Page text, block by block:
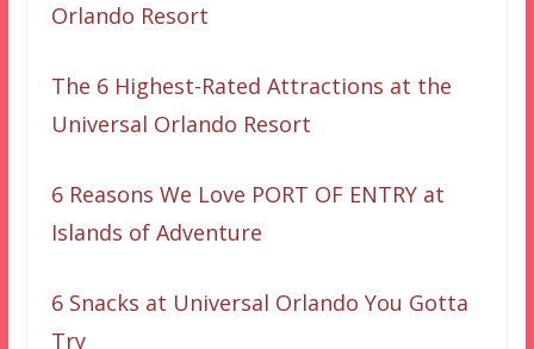
Orlando Resort
The 6 Highest-Rated Attractions at the
Universal Orlando Resort
6 Reasons We Love PORT OF ENTRY at
Islands of Adventure
6 Snacks at Universal Orlando You Gotta
Try